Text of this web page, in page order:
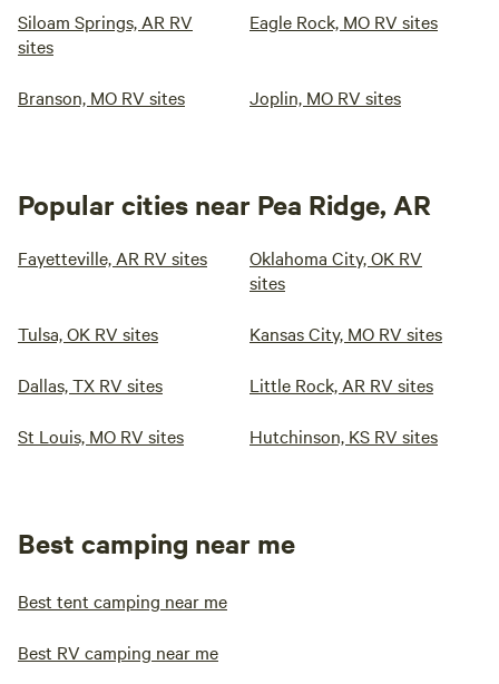
Siloam Springs, AR RV
sites
Eagle Rock, MO RV sites
Branson, MO RV sites Joplin, MO RV sites
Popular cities near Pea Ridge, AR
Fayetteville, AR RV sites
Oklahoma City, OK RV
sites
Tulsa, OK RV sites Kansas City, MO RV sites
Dallas, TX RV sites Little Rock, AR RV sites
St Louis, MO RV sites Hutchinson, KS RV sites
Best camping near me
Best tent camping near me
Best RV camping near me